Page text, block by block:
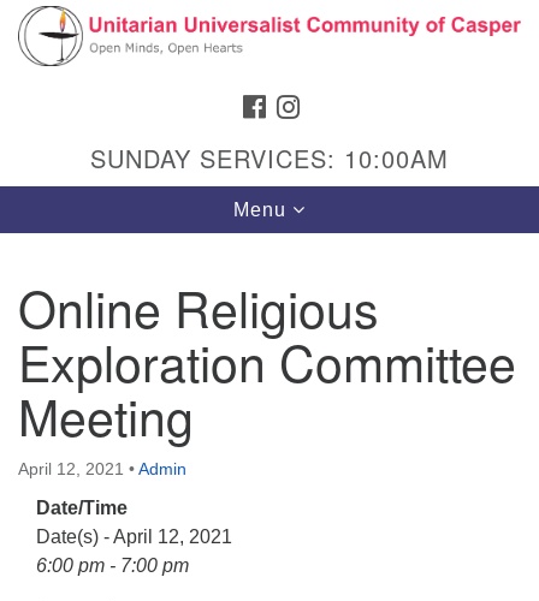
Search
Google
Map
Hours & Info
1040 W 15th St,
Casper, WY 82604
307-266-3350
Sunday Service: 10 am
info@uucasper.org
Website issues? Email web@uucasper.org
FACEBOOK
SUNDAY SERVICES: 10:00AM
Toggle
navigation
Menu
Online Religious
Exploration Committee
Meeting
April 12, 2021 •Admin
Date/Time
Date(s) - April 12, 2021
6:00 pm - 7:00 pm